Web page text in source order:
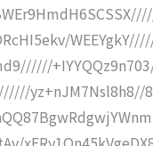
yz+nJM7Nsl8h8//